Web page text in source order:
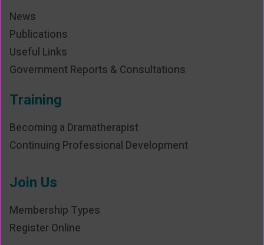
News
Publications
Useful Links
Government Reports & Consultations
Training
Becoming a Dramatherapist
Continuing Professional Development
Join Us
Membership Types
Register Online